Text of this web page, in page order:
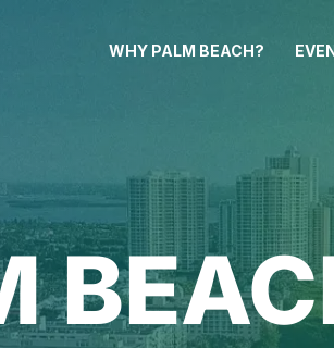
WHY PALM BEACH?